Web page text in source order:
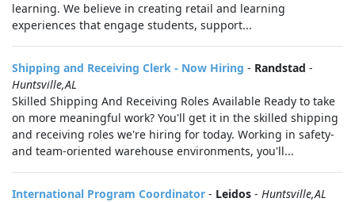
learning. We believe in creating retail and learning
experiences that engage students, support...
Shipping and Receiving Clerk - Now Hiring - Randstad -
Huntsville,AL
Skilled Shipping And Receiving Roles Available Ready to take
on more meaningful work? You'll get it in the skilled shipping
and receiving roles we're hiring for today. Working in safety-
and team-oriented warehouse environments, you'll...
International Program Coordinator - Leidos - Huntsville,AL